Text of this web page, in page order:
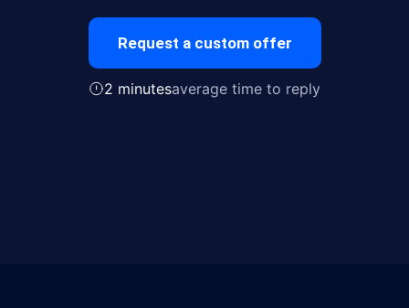
Request a custom offer
2 minutesaverage time to reply